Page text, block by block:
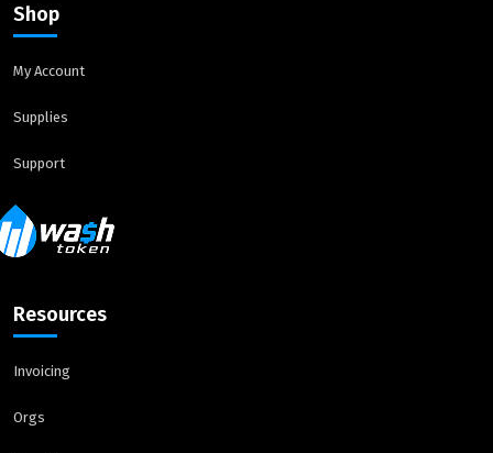
Shop
My Account
Supplies
Support
Resources
Invoicing
Orgs